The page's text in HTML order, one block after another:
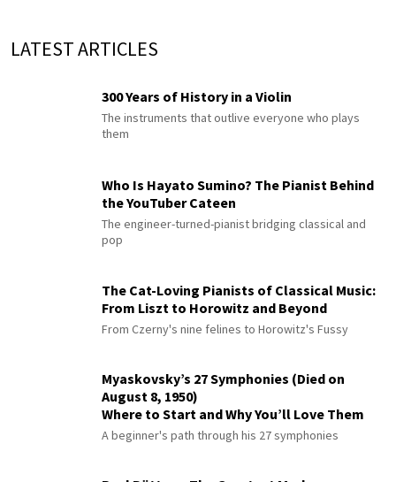
LATEST ARTICLES
300 Years of History in a Violin
The instruments that outlive everyone who plays
them
Who Is Hayato Sumino? The Pianist Behind
the YouTuber Cateen
The engineer-turned-pianist bridging classical and
pop
The Cat-Loving Pianists of Classical Music:
From Liszt to Horowitz and Beyond
From Czerny's nine felines to Horowitz's Fussy
Myaskovsky’s 27 Symphonies (Died on
August 8, 1950)
Where to Start and Why You’ll Love Them
A beginner's path through his 27 symphonies